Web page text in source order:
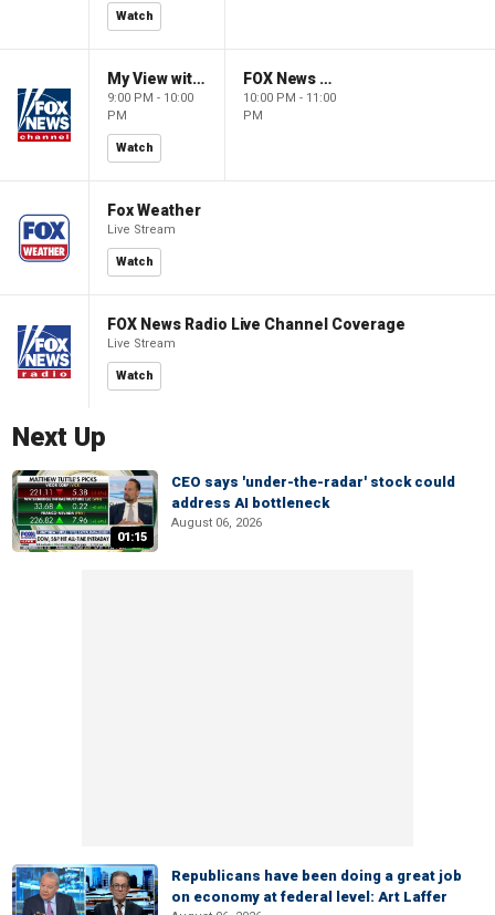
Watch
My View with Lara Trump
9:00 PM - 10:00
PM
Watch
FOX News Saturday Night with Jimmy Failla
10:00 PM - 11:00
PM
Fox Weather
Live Stream
Watch
FOX News Radio Live Channel Coverage
Live Stream
Watch
Next Up
01:15
CEO says 'under-the-radar' stock could
address AI bottleneck
August 06, 2026
Republicans have been doing a great job
on economy at federal level: Art Laffer